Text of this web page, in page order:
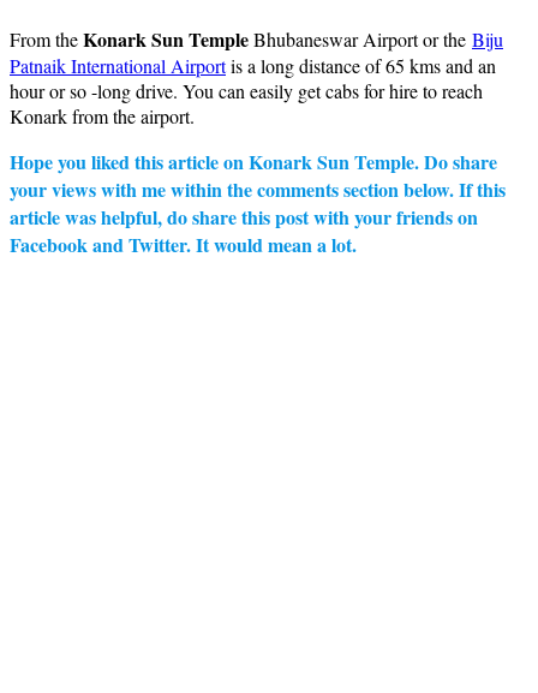
From theKonark Sun TempleBhubaneswar Airport or the Biju
Patnaik International Airportis a long distance of 65 kms and an
hour or so -long drive. You can easily get cabs for hire to reach
Konark from the airport.
Hope you liked this article on Konark Sun Temple. Do share
your views with me within the comments section below. If this
article was helpful, do share this post with your friends on
Facebook and Twitter. It would mean a lot.